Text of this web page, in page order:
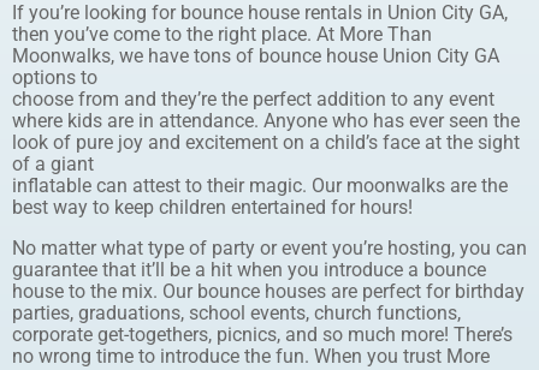
If you’re looking for bounce house rentals in Union City GA,
then you’ve come to the right place. At More Than
Moonwalks, we have tons of bounce house Union City GA
options to
choose from and they’re the perfect addition to any event
where kids are in attendance. Anyone who has ever seen the
look of pure joy and excitement on a child’s face at the sight
of a giant
inflatable can attest to their magic. Our moonwalks are the
best way to keep children entertained for hours!
No matter what type of party or event you’re hosting, you can
guarantee that it’ll be a hit when you introduce a bounce
house to the mix. Our bounce houses are perfect for birthday
parties, graduations, school events, church functions,
corporate get-togethers, picnics, and so much more! There’s
no wrong time to introduce the fun. When you trust More